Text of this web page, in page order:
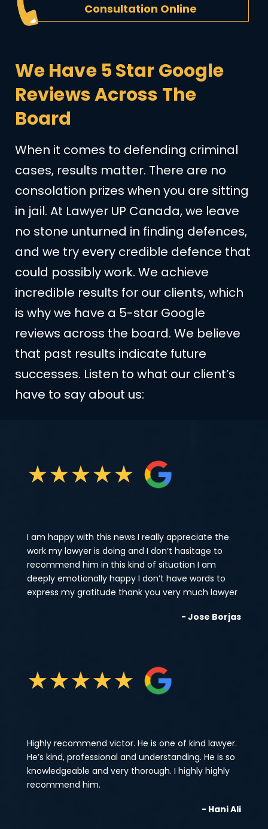
Consultation Online
We Have 5 Star Google
Reviews Across The
Board
When it comes to defending criminal
cases, results matter. There are no
consolation prizes when you are sitting
in jail. At Lawyer UP Canada, we leave
no stone unturned in finding defences,
and we try every credible defence that
could possibly work. We achieve
incredible results for our clients, which
is why we have a 5-star Google
reviews across the board. We believe
that past results indicate future
successes. Listen to what our client’s
have to say about us:
★★★★★
I am happy with this news I really appreciate the
work my lawyer is doing and I don’t hasitage to
recommend him in this kind of situation I am
deeply emotionally happy I don’t have words to
express my gratitude thank you very much lawyer
- Jose Borjas
★★★★★
Highly recommend victor. He is one of kind lawyer.
He’s kind, professional and understanding. He is so
knowledgeable and very thorough. I highly highly
recommend him.
- Hani Ali